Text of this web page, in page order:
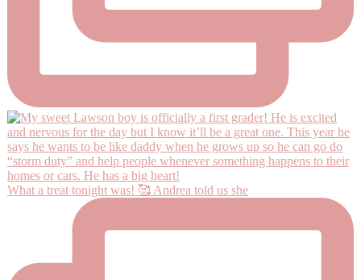
What a treat tonight was! 🥰 Andrea told us she